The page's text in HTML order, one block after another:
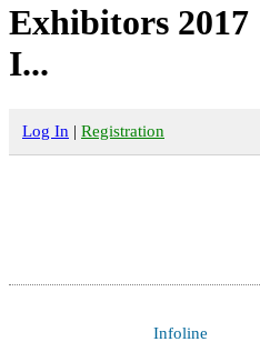
Exhibitors 2017
I...
Log In | Registration
Infoline